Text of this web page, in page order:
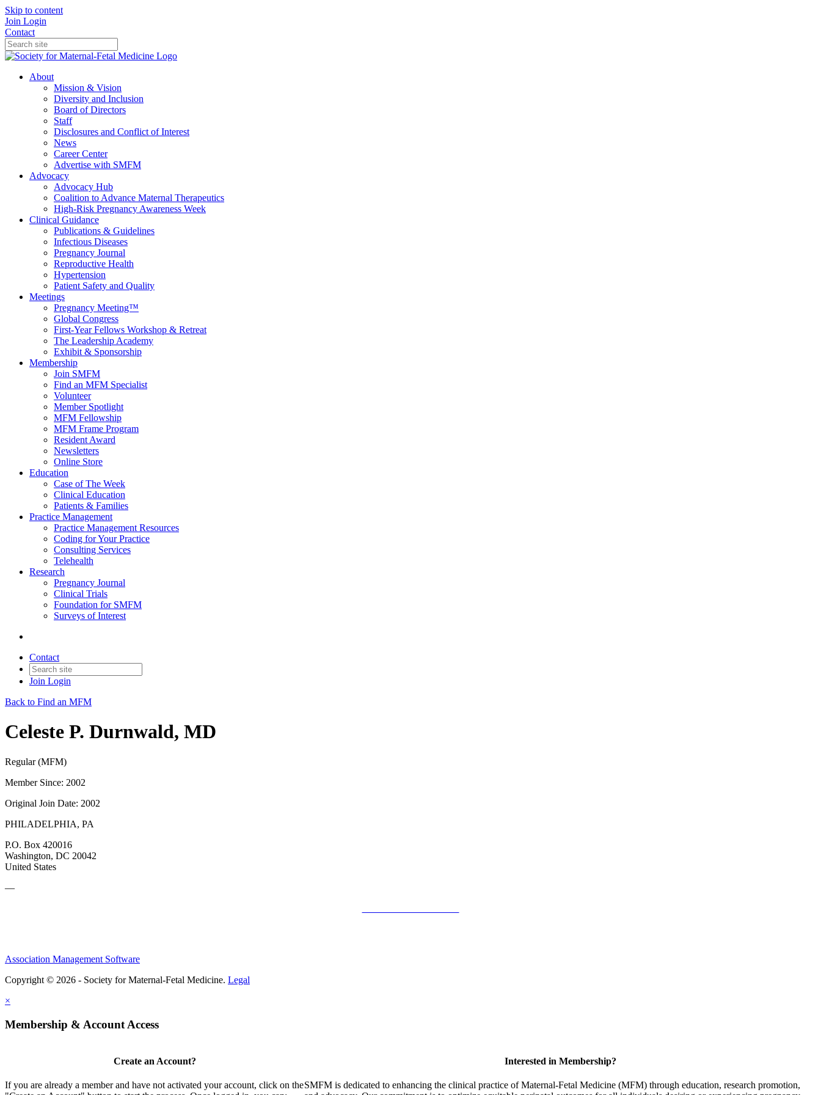
Skip to content
Join Login
Contact
About
Mission & Vision
Diversity and Inclusion
Board of Directors
Staff
Disclosures and Conflict of Interest
News
Career Center
Advertise with SMFM
Advocacy
Advocacy Hub
Coalition to Advance Maternal Therapeutics
High-Risk Pregnancy Awareness Week
Clinical Guidance
Publications & Guidelines
Infectious Diseases
Pregnancy Journal
Reproductive Health
Hypertension
Patient Safety and Quality
Meetings
Pregnancy Meeting™
Global Congress
First-Year Fellows Workshop & Retreat
The Leadership Academy
Exhibit & Sponsorship
Membership
Join SMFM
Find an MFM Specialist
Volunteer
Member Spotlight
MFM Fellowship
MFM Frame Program
Resident Award
Newsletters
Online Store
Education
Case of The Week
Clinical Education
Patients & Families
Practice Management
Practice Management Resources
Coding for Your Practice
Consulting Services
Telehealth
Research
Pregnancy Journal
Clinical Trials
Foundation for SMFM
Surveys of Interest
Contact
Join Login
Back to Find an MFM
Celeste P. Durnwald, MD
Regular (MFM)
Member Since: 2002
Original Join Date: 2002
PHILADELPHIA, PA
P.O. Box 420016
Washington, DC 20042
United States
—
Association Management Software
Copyright © 2026 - Society for Maternal-Fetal Medicine. Legal
×
Membership & Account Access
Create an Account?
If you are already a member and have not activated your account, click on the
Interested in Membership?
SMFM is dedicated to enhancing the clinical practice of Maternal-Fetal Medicine (MFM) through education, research promotion,